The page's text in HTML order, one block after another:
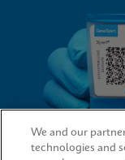
We and our
technologies and